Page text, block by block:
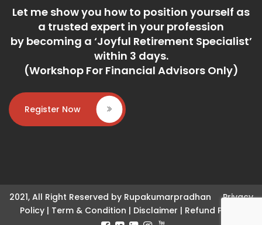
Let me show you how to position yourself as
a trusted expert in your profession
by becoming a ‘Joyful Retirement Specialist’
within 3 days.
(Workshop For Financial Advisors Only)
Register Now
2021, All Right Reserved by RupakumarpradhanPrivacy
Policy | Term & Condition | Disclaimer | Refund Policy